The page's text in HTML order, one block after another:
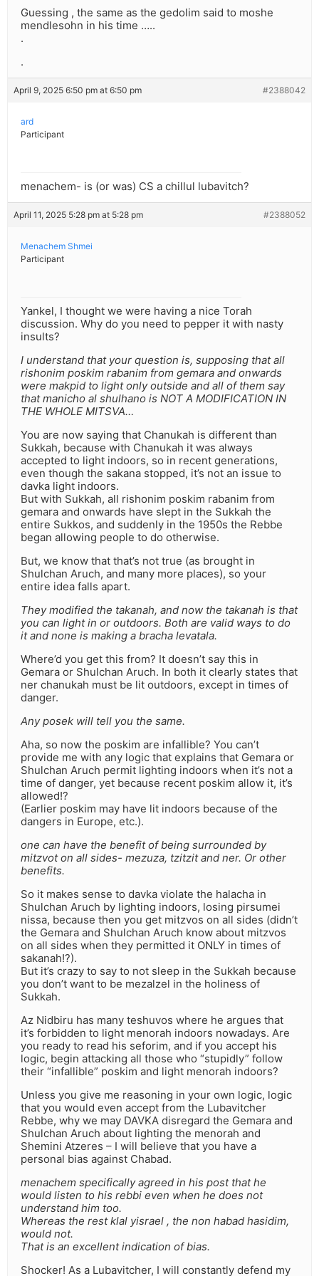
Guessing , the same as the gedolim said to moshe
mendlesohn in his time …..
.
.
April 9, 2025 6:50 pm at 6:50 pm #2388042
ard
Participant
menachem- is (or was) CS a chillul lubavitch?
April 11, 2025 5:28 pm at 5:28 pm #2388052
Menachem Shmei
Participant
Yankel, I thought we were having a nice Torah
discussion. Why do you need to pepper it with nasty
insults?
I understand that your question is, supposing that all
rishonim poskim rabanim from gemara and onwards
were makpid to light only outside and all of them say
that manicho al shulhano is NOT A MODIFICATION IN
THE WHOLE MITSVA…
You are now saying that Chanukah is different than
Sukkah, because with Chanukah it was always
accepted to light indoors, so in recent generations,
even though the sakana stopped, it’s not an issue to
davka light indoors.
But with Sukkah, all rishonim poskim rabanim from
gemara and onwards have slept in the Sukkah the
entire Sukkos, and suddenly in the 1950s the Rebbe
began allowing people to do otherwise.
But, we know that that’s not true (as brought in
Shulchan Aruch, and many more places), so your
entire idea falls apart.
They modified the takanah, and now the takanah is that
you can light in or outdoors. Both are valid ways to do
it and none is making a bracha levatala.
Where’d you get this from? It doesn’t say this in
Gemara or Shulchan Aruch. In both it clearly states that
ner chanukah must be lit outdoors, except in times of
danger.
Any posek will tell you the same.
Aha, so now the poskim are infallible? You can’t
provide me with any logic that explains that Gemara or
Shulchan Aruch permit lighting indoors when it’s not a
time of danger, yet because recent poskim allow it, it’s
allowed!?
(Earlier poskim may have lit indoors because of the
dangers in Europe, etc.).
one can have the benefit of being surrounded by
mitzvot on all sides- mezuza, tzitzit and ner. Or other
benefits.
So it makes sense to davka violate the halacha in
Shulchan Aruch by lighting indoors, losing pirsumei
nissa, because then you get mitzvos on all sides (didn’t
the Gemara and Shulchan Aruch know about mitzvos
on all sides when they permitted it ONLY in times of
sakanah!?).
But it’s crazy to say to not sleep in the Sukkah because
you don’t want to be mezalzel in the holiness of
Sukkah.
Az Nidbiru has many teshuvos where he argues that
it’s forbidden to light menorah indoors nowadays. Are
you ready to read his seforim, and if you accept his
logic, begin attacking all those who “stupidly” follow
their “infallible” poskim and light menorah indoors?
Unless you give me reasoning in your own logic, logic
that you would even accept from the Lubavitcher
Rebbe, why we may DAVKA disregard the Gemara and
Shulchan Aruch about lighting the menorah and
Shemini Atzeres – I will believe that you have a
personal bias against Chabad.
menachem specifically agreed in his post that he
would listen to his rebbi even when he does not
understand him too.
Whereas the rest klal yisrael , the non habad hasidim,
would not.
That is an excellent indication of bias.
Shocker! As a Lubavitcher, I will constantly defend my